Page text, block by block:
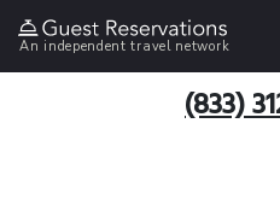
An independent travel network
(833)